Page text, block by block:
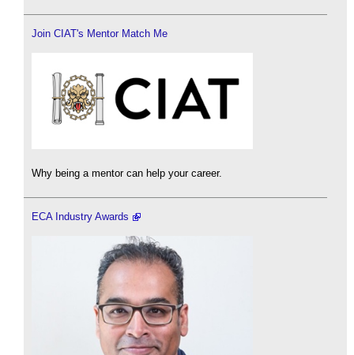
Join CIAT's Mentor Match Me
Why being a mentor can help your career.
ECA Industry Awards